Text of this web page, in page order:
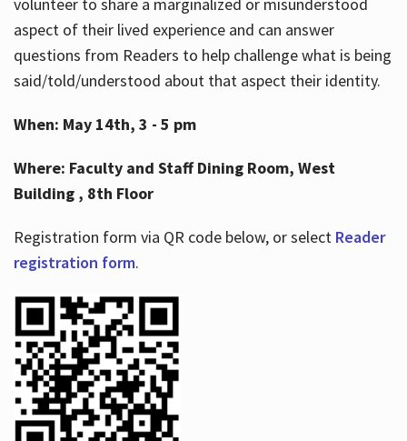
volunteer to share a marginalized or misunderstood
aspect of their lived experience and can answer
questions from Readers to help challenge what is being
said/told/understood about that aspect their identity.
When: May 14th, 3 - 5 pm
Where: Faculty and Staff Dining Room, West
Building , 8th Floor
Registration form via QR code below, or select Reader
registration form.